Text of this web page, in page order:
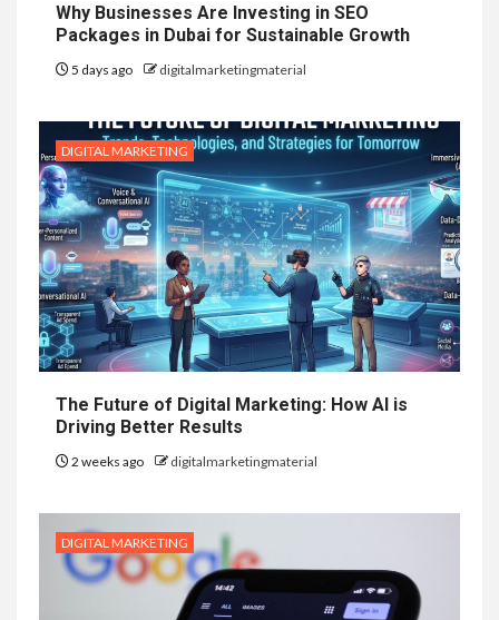
Why Businesses Are Investing in SEO
Packages in Dubai for Sustainable Growth
5 days ago digitalmarketingmaterial
DIGITAL MARKETING
The Future of Digital Marketing: How AI is
Driving Better Results
2 weeks ago digitalmarketingmaterial
DIGITAL MARKETING